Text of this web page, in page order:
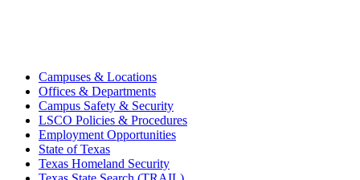
Campuses & Locations
Offices & Departments
Campus Safety & Security
LSCO Policies & Procedures
Employment Opportunities
State of Texas
Texas Homeland Security